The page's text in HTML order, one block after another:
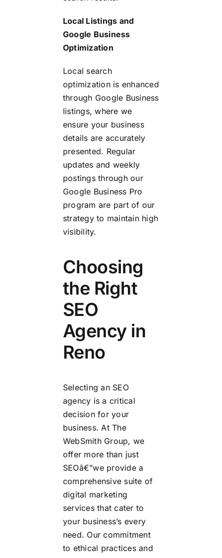
Local Listings and
Google Business
Optimization
Local search
optimization is enhanced
through Google Business
listings, where we
ensure your business
details are accurately
presented. Regular
updates and weekly
postings through our
Google Business Pro
program are part of our
strategy to maintain high
visibility.
Choosing
the Right
SEO
Agency in
Reno
Selecting an SEO
agency is a critical
decision for your
business. At The
WebSmith Group, we
offer more than just
SEOâ€”we provide a
comprehensive suite of
digital marketing
services that cater to
your business’s every
need. Our commitment
to ethical practices and